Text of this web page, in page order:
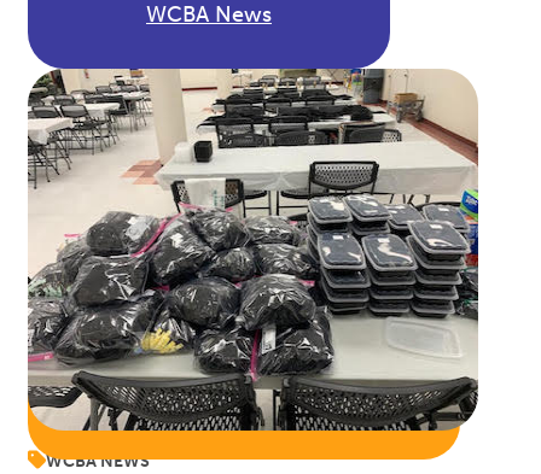
WCBA News
WCBA NEWS